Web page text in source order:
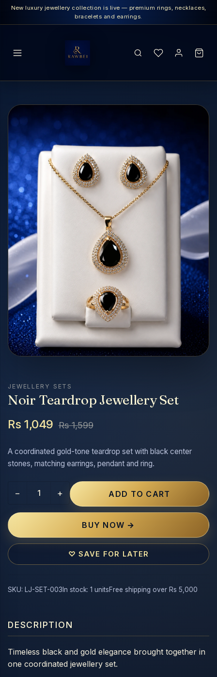
New luxury jewellery collection is live — premium rings, necklaces,
bracelets and earrings.
SEARCH
JEWELLERY SETS
Noir Teardrop Jewellery Set
Rs 1,049 Rs 1,599
A coordinated gold-tone teardrop set with black center
stones, matching earrings, pendant and ring.
− + ADD TO CART
BUY NOW →
♡ SAVE FOR LATER
SKU: LJ-SET-003 In stock: 1 unitsFree shipping over Rs 5,000
DESCRIPTION
Timeless black and gold elegance brought together in
one coordinated jewellery set.